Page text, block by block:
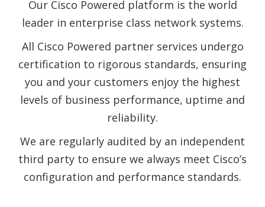
Our Cisco Powered platform is the world
leader in enterprise class network systems.
All Cisco Powered partner services undergo
certification to rigorous standards, ensuring
you and your customers enjoy the highest
levels of business performance, uptime and
reliability.
We are regularly audited by an independent
third party to ensure we always meet Cisco’s
configuration and performance standards.